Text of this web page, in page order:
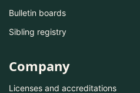
Bulletin boards
Sibling registry
Company
Licenses and accreditations